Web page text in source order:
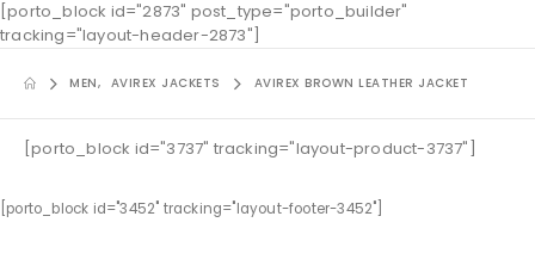
[porto_block id="2873" post_type="porto_builder"
tracking="layout-header-2873"]
MEN, AVIREX JACKETS AVIREX BROWN LEATHER JACKET
[porto_block id="3737" tracking="layout-product-3737"]
[porto_block id="3452" tracking="layout-footer-3452"]